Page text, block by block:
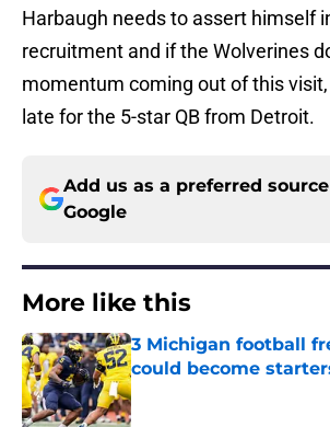
Harbaugh needs to assert himself
recruitment and if the Wolverines
momentum coming out of this
late for the 5-star QB from Detroit.
Add us as a preferred
Google
More like this
3 Michigan football
could become
Published by on Invalid Date